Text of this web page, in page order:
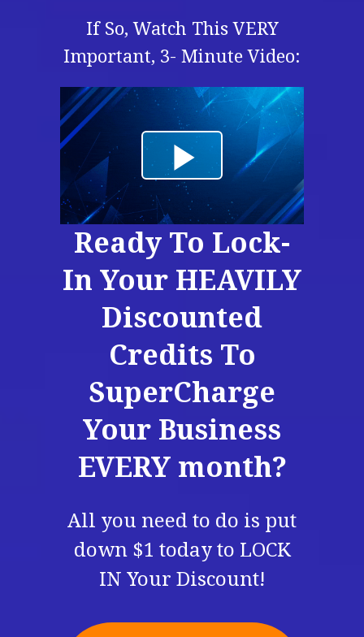
If So, Watch This VERY
Important, 3- Minute Video:
Ready To Lock-
In Your HEAVILY
Discounted
Credits To
SuperCharge
Your Business
EVERY month?
All you need to do is put
down $1 today to LOCK
IN Your Discount!